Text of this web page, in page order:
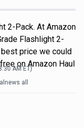
2-Pack. At Amazon
Flashlight 2-
price we could
on Amazon Haul
AMET)
all